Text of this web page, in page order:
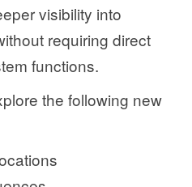
visibility into
requiring direct
functions.
the following new